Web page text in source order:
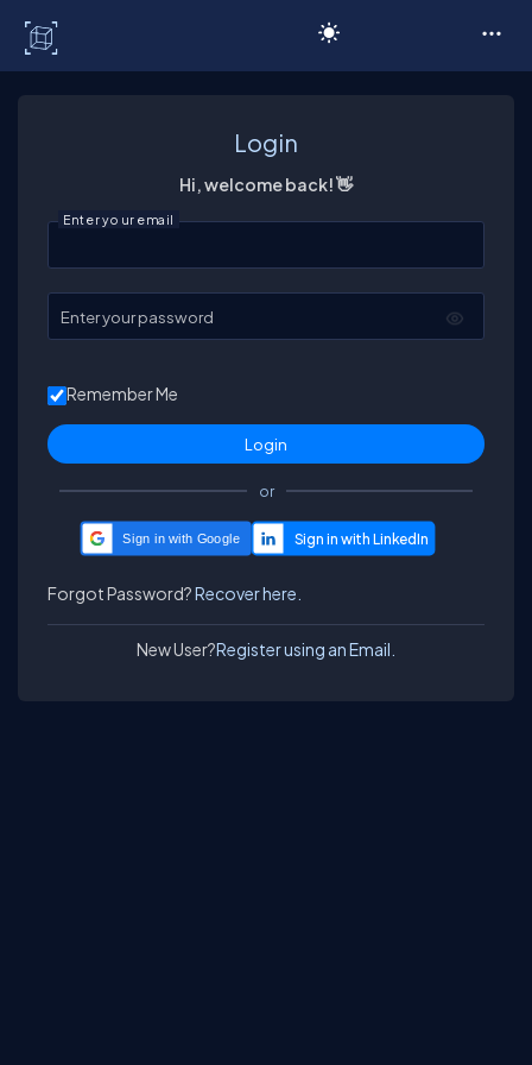
Login
Hi, welcome back! 👋
Enter your email
Enter your password
Remember Me
or
Sign in with Google
Forgot Password?Recover here.
New User?Register using an Email.